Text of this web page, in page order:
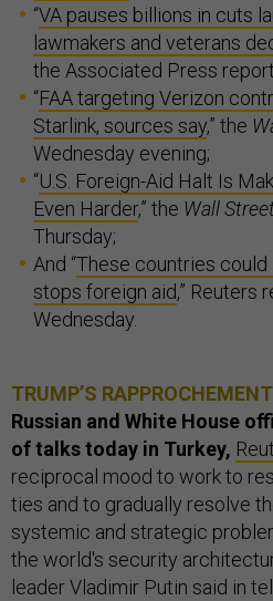
“VA pauses billions in cuts
lawmakers and veterans
the Associated Press
“FAA targeting Verizon
Starlink, sources say,” the
Wednesday evening;
“U.S. Foreign-Aid Halt Is
Even Harder,” the Wall
Thursday;
And “These countries could
stops foreign aid,” Reuters
Wednesday.
TRUMP’S
Russian and White House
of talks today in Turkey,
reciprocal mood to work to
ties and to gradually resolve
systemic and strategic
the world's security
leader Vladimir Putin said in